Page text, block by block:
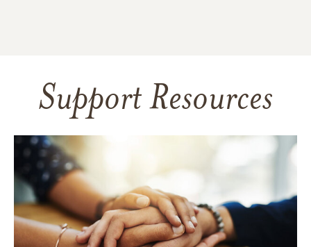
Support Resources